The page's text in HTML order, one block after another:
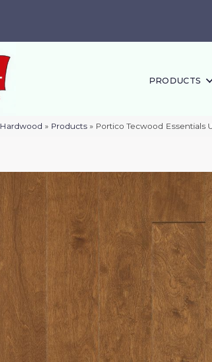
PRODUCTS
Hardwood » Products » Portico Tecwood Essentials